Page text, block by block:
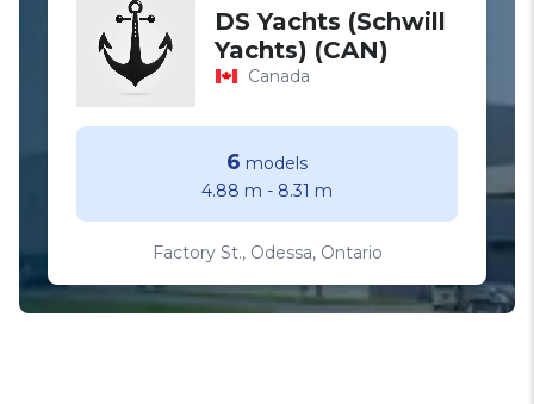
DS Yachts (Schwill
Yachts) (CAN)
Canada
6 models
4.88 m - 8.31 m
Factory St., Odessa, Ontario